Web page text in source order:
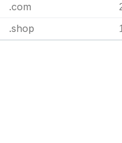
.com
.shop